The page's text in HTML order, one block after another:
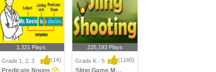
1,321 Plays
Grade 1, 2, 3 (14)
Predicate Nouns
225,193 Plays
Grade K - 5 (1160)
Sling Game Multiplayer